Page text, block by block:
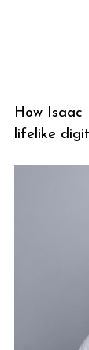
How Isaac
lifelike